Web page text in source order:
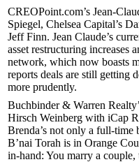
CREOPoint.com’s Jean-
Spiegel, Chelsea Capital’s
Jeff Finn. Jean Claude’s
asset restructuring increases
network, which now boasts
reports deals are still getting
more prudently.
Buchbinder & Warren
Hirsch Weinberg with iCap
Brenda’s not only a full-time
B’nai Torah is in Orange
in-hand: You marry a couple,